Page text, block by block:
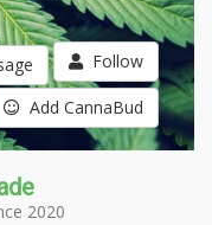
Follow
Add CannaBud
2020